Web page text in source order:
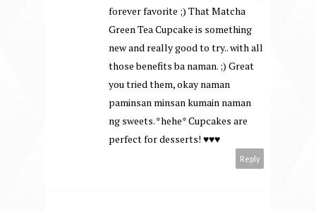
forever favorite ;) That Matcha
Green Tea Cupcake is something
new and really good to try.. with all
those benefits ba naman. ;) Great
you tried them, okay naman
paminsan minsan kumain naman
ng sweets. *hehe* Cupcakes are
perfect for desserts! ♥♥♥
Reply